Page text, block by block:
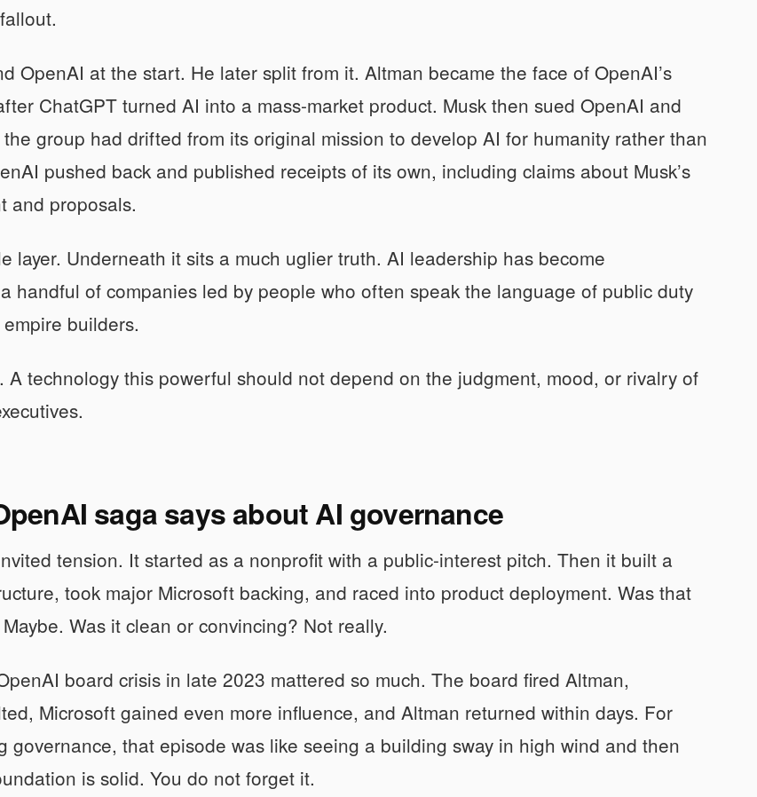
OpenAI at the start. He later split from it. Altman became the face of OpenAI’s
ChatGPT turned AI into a mass-market product. Musk then sued OpenAI and
group had drifted from its original mission to develop AI for humanity rather than
pushed back and published receipts of its own, including claims about Musk’s
and proposals.
layer. Underneath it sits a much uglier truth. AI leadership has become
handful of companies led by people who often speak the language of public duty
builders.
A technology this powerful should not depend on the judgment, mood, or rivalry of
saga says about AI governance
tension. It started as a nonprofit with a public-interest pitch. Then it built a
took major Microsoft backing, and raced into product deployment. Was that
Was it clean or convincing? Not really.
board crisis in late 2023 mattered so much. The board fired Altman,
Microsoft gained even more influence, and Altman returned within days. For
governance, that episode was like seeing a building sway in high wind and then
is solid. You do not forget it.